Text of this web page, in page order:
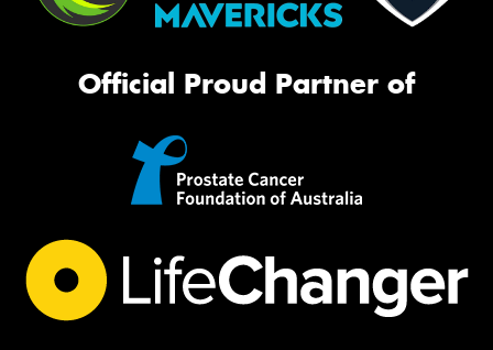
Official Proud Partner of